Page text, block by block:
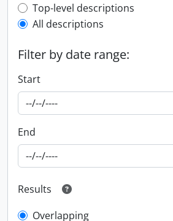
Top-level description filter
Top-level descriptions
All descriptions
Filter by date range:
Start
End
Results
Overlapping